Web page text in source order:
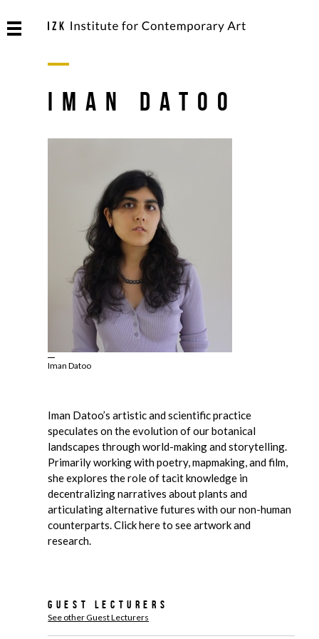
Iman Datoo
Iman Datoo
Iman Datoo’s artistic and scientific practice
speculates on the evolution of our botanical
landscapes through world-making and storytelling.
Primarily working with poetry, mapmaking, and film,
she explores the role of tacit knowledge in
decentralizing narratives about plants and
articulating alternative futures with our non-human
counterparts. Click here to see artwork and
research.
Guest Lecturers
See other Guest Lecturers